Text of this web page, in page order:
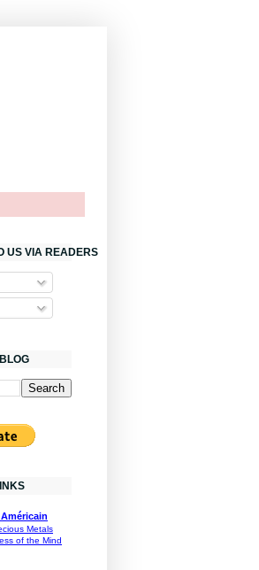
US VIA READERS
Metals
of the Mind